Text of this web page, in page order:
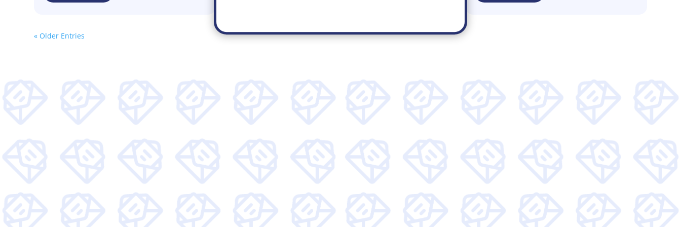
« Older Entries
Get weekly articles around tech, find out more about Unity and get
access to special offers.